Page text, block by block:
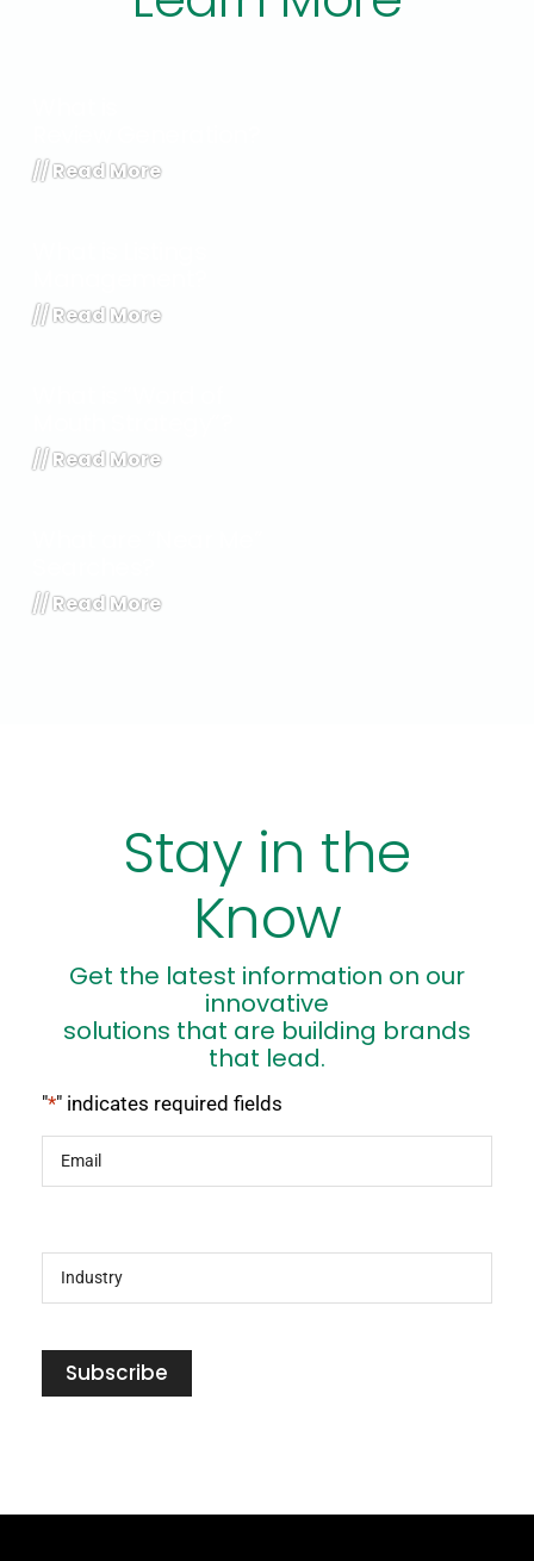
//Read More
//Read More
//Read More
//Read More
Stay in the
Know
Get the latest information on our
innovative
solutions that are building brands
that lead.
"*" indicates required fields
*
Industry
Subscribe